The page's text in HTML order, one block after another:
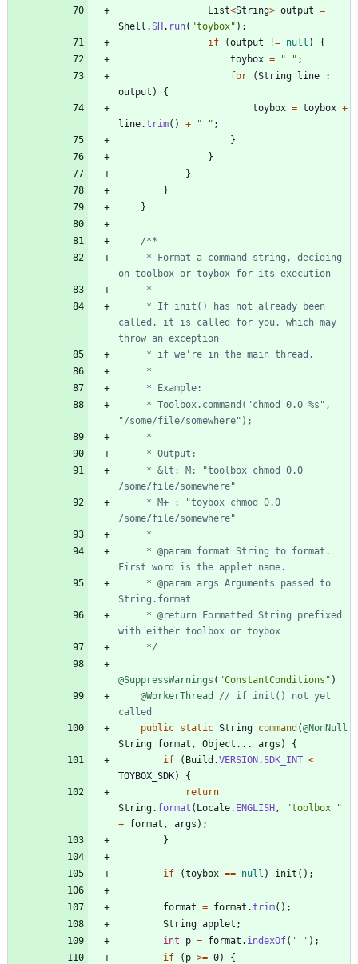
List<String> output =
Shell .SH. run( "toybox" ) ;
if
(output != null )
{
toybox = " " ;
for
(String line
:
output )
{
toybox = toybox +
line.trim( ) + " " ;
}
}
}
}
}
called, it is called for you, which may
     */
@SuppressWarnings ( "ConstantConditions " )
@WorkerThread
// if init() not yet
called
public static String command (@NonNull
String format , Object . . . args )
{
if
( Build .VERSION.SDK_INT <
TOYBOX_SDK)
{
return
String. format ( Locale. ENGLISH , "toolbox
"
+ format , args ) ;
}
if (toybox == null ) init ( ) ;
format = format .trim( ) ;
String applet ;
int
p = format . indexOf( ' ' ) ;
if
( p >= 0)
{